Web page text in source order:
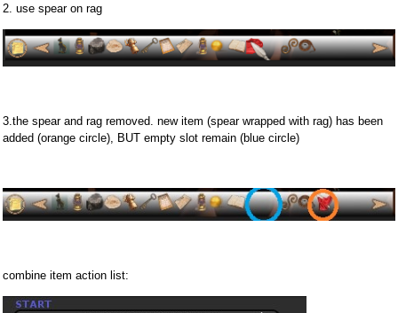
2. use spear on rag
3.the spear and rag removed. new item (spear wrapped with rag) has been
added (orange circle), BUT empty slot remain (blue circle)
combine item action list: